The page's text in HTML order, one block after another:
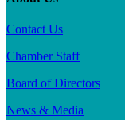
Contact Us
Chamber Staff
Board of Directors
News & Media